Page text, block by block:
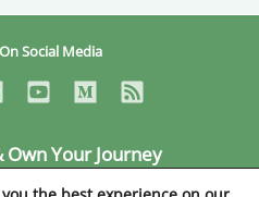
Social Media
Own Your Journey
Copyright 2026